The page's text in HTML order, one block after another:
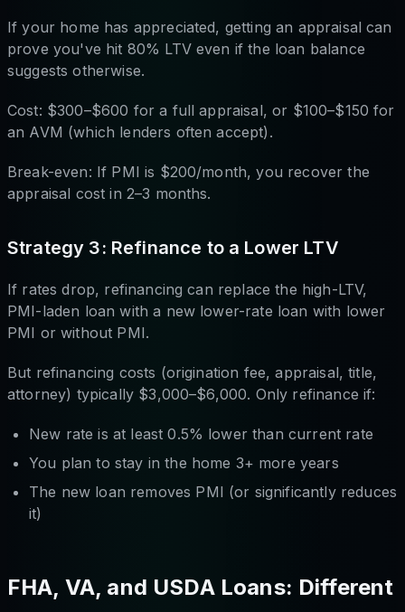
If your home has appreciated, getting an appraisal can
prove you've hit 80% LTV even if the loan balance
suggests otherwise.
Cost: $300–$600 for a full appraisal, or $100–$150 for
an AVM (which lenders often accept).
Break-even: If PMI is $200/month, you recover the
appraisal cost in 2–3 months.
Strategy 3: Refinance to a Lower LTV
If rates drop, refinancing can replace the high-LTV,
PMI-laden loan with a new lower-rate loan with lower
PMI or without PMI.
But refinancing costs (origination fee, appraisal, title,
attorney) typically $3,000–$6,000. Only refinance if:
New rate is at least 0.5% lower than current rate
You plan to stay in the home 3+ more years
The new loan removes PMI (or significantly reduces
it)
FHA, VA, and USDA Loans: Different